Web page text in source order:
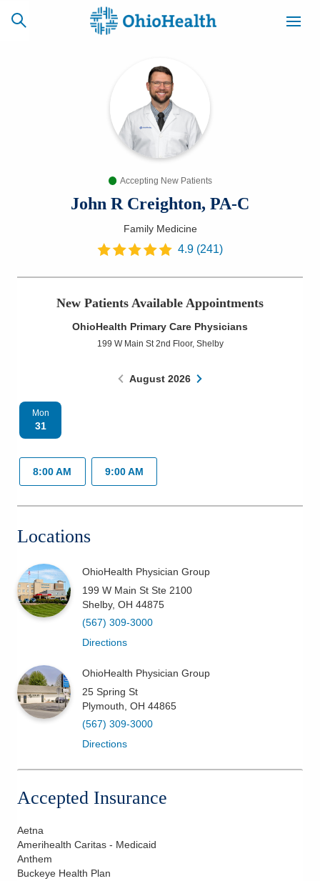
CAREERS
NEWSLETTER
Services
Patients & Visitors
Health & Wellness
Accepting New Patients
John R Creighton, PA-C
Family Medicine
4.9 (241)
New Patients Available Appointments
OhioHealth Primary Care Physicians
199 W Main St 2nd Floor, Shelby
August 2026
Mon
31
8:00 AM 9:00 AM
Locations
OhioHealth Physician Group
199 W Main St Ste 2100
Shelby, OH 44875
(567) 309-3000
Directions
OhioHealth Physician Group
25 Spring St
Plymouth OH 44865
(567) 309-3000
Directions
Accepted Insurance
Aetna
Amerihealth Caritas - Medicaid
Anthem
Buckeye Health Plan